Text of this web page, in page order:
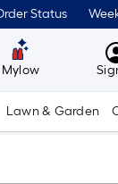
Status
Mylow
Lawn & Garden